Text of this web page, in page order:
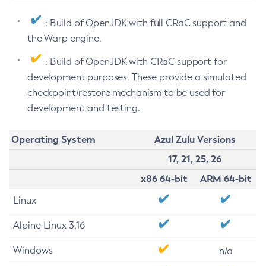
: Build of OpenJDK with full CRaC support and
the Warp engine.
: Build of OpenJDK with CRaC support for
development purposes. These provide a simulated
checkpoint/restore mechanism to be used for
development and testing.
Operating System
Azul Zulu Versions
17, 21, 25, 26
x86 64-bit
ARM 64-bit
Linux
Alpine Linux 3.16
Windows n/a